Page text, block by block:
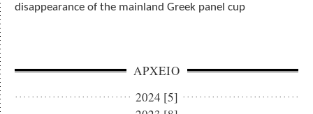
disappearance of the mainland Greek panel cup
ΑΡΧΕΙΟ
2024 [5]